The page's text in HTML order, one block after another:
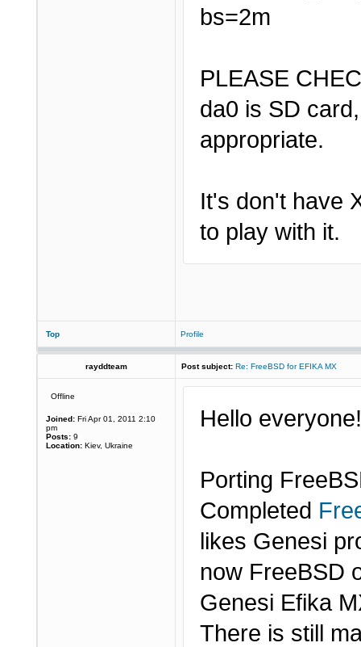
bs=2m
PLEASE
da0 is SD
appropriate.
It's don't have
to play with it.
Top Profile
rayddteam Post subject: Re: FreeBSD for EFIKA MX
Offline
Joined: Fri Apr 01, 2011 2:10
pm
Posts: 9
Location: Kiev, Ukraine
Hello everyone!
Porting
Completed
likes Genesi
now FreeBSD
Genesi Efika
There is still